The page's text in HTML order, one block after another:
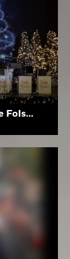
Click here to watch scenes from the Folsom High School Holiday Festival